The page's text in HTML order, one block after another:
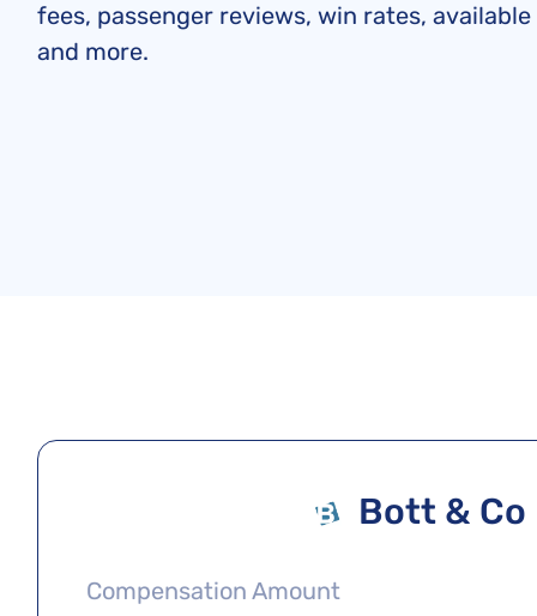
fees, passenger reviews, win rates, available
and more.
Bott & Co
Compensation Amount